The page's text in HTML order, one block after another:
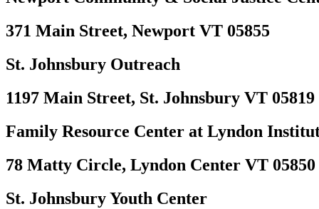
371 Main Street, Newport VT 05855
St. Johnsbury Outreach
1197 Main Street, St. Johnsbury VT 05819
Family Resource Center at Lyndon
78 Matty Circle, Lyndon Center VT 05850
St. Johnsbury Youth Center